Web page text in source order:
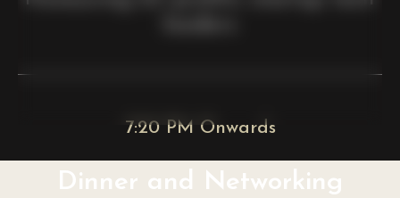
7:20 PM Onwards
Dinner and Networking